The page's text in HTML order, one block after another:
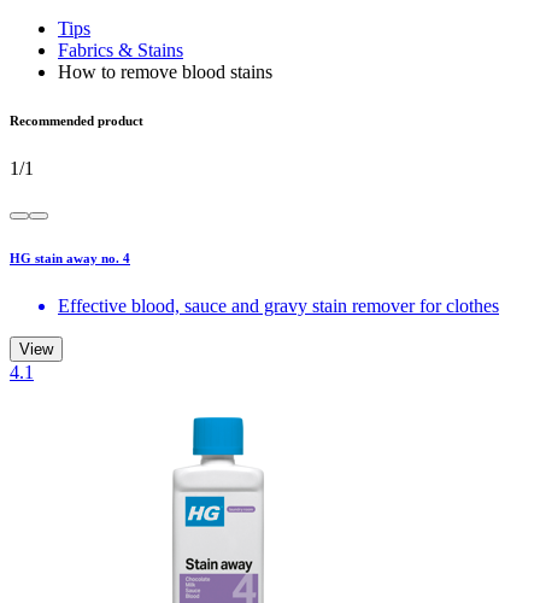
Tips
Fabrics & Stains
How to remove blood stains
Recommended product
1/1
HG stain away no. 4
Effective blood, sauce and gravy stain remover for clothes
View
4.1